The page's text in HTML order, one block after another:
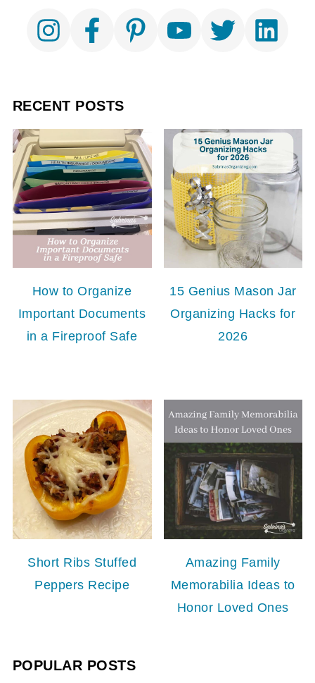
RECENT POSTS
How to Organize
Important Documents
in a Fireproof Safe
15 Genius Mason Jar
Organizing Hacks for
2026
Short Ribs Stuffed
Peppers Recipe
Amazing Family
Memorabilia Ideas to
Honor Loved Ones
POPULAR POSTS